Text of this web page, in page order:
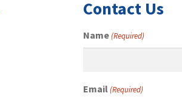
Contact Us
Name(Required)
Email (Required)